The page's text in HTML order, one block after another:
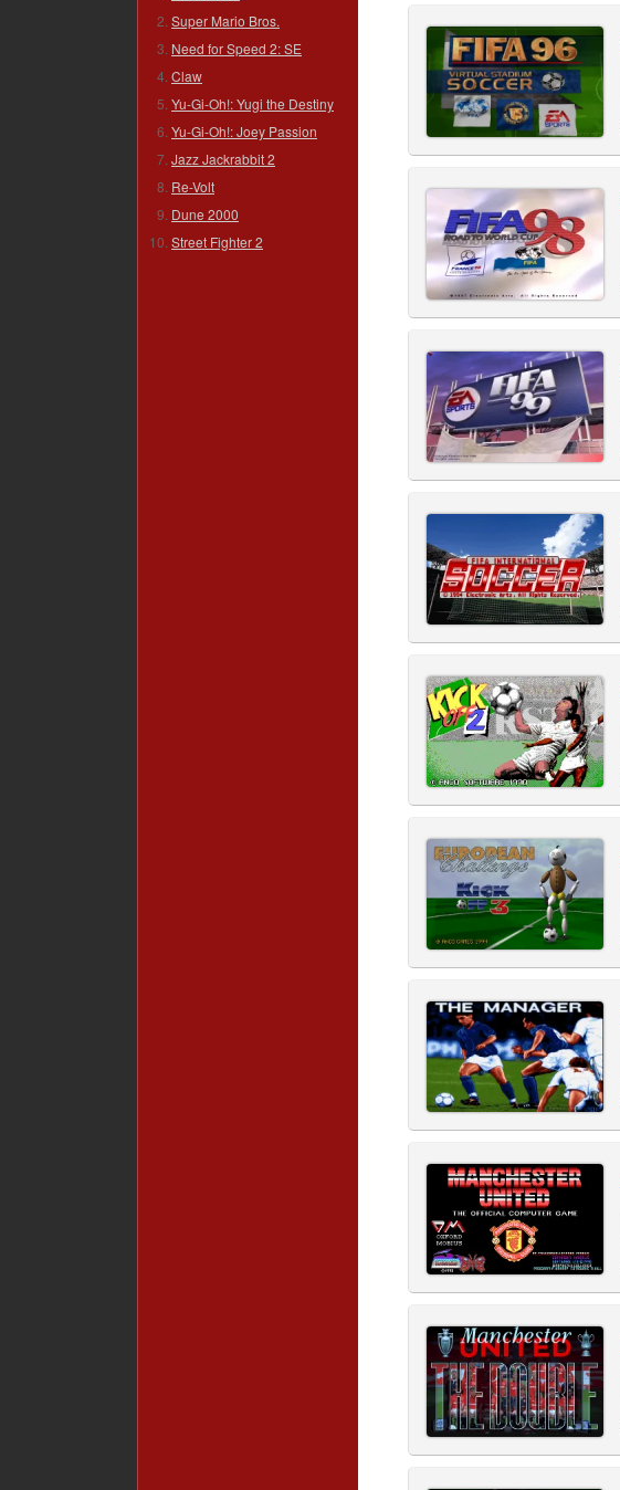
Super Mario Bros.
Need for Speed 2: SE
Claw
Yu-Gi-Oh!: Yugi the Destiny
Yu-Gi-Oh!: Joey Passion
Jazz Jackrabbit 2
Re-Volt
Dune 2000
Street Fighter 2